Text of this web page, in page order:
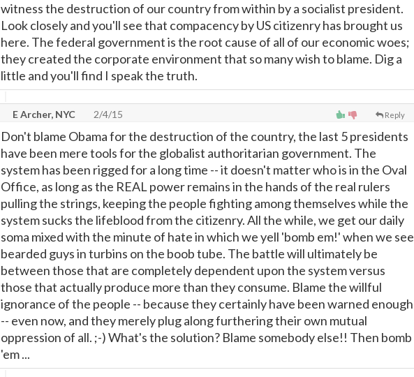
witness the destruction of our country from within by a socialist president.
Look closely and you'll see that compacency by US citizenry has brought us
here. The federal government is the root cause of all of our economic woes;
they created the corporate environment that so many wish to blame. Dig a
little and you'll find I speak the truth.
Reply
E Archer, NYC 2/4/15
Don't blame Obama for the destruction of the country, the last 5 presidents
have been mere tools for the globalist authoritarian government. The
system has been rigged for a long time -- it doesn't matter who is in the Oval
Office, as long as the REAL power remains in the hands of the real rulers
pulling the strings, keeping the people fighting among themselves while the
system sucks the lifeblood from the citizenry. All the while, we get our daily
soma mixed with the minute of hate in which we yell 'bomb em!' when we see
bearded guys in turbins on the boob tube. The battle will ultimately be
between those that are completely dependent upon the system versus
those that actually produce more than they consume. Blame the willful
ignorance of the people -- because they certainly have been warned enough
-- even now, and they merely plug along furthering their own mutual
oppression of all. ;-) What's the solution? Blame somebody else!! Then bomb
'em ...